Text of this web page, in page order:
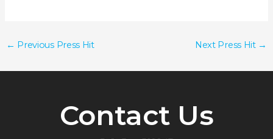
← Previous Press Hit Next Press Hit →
Contact Us